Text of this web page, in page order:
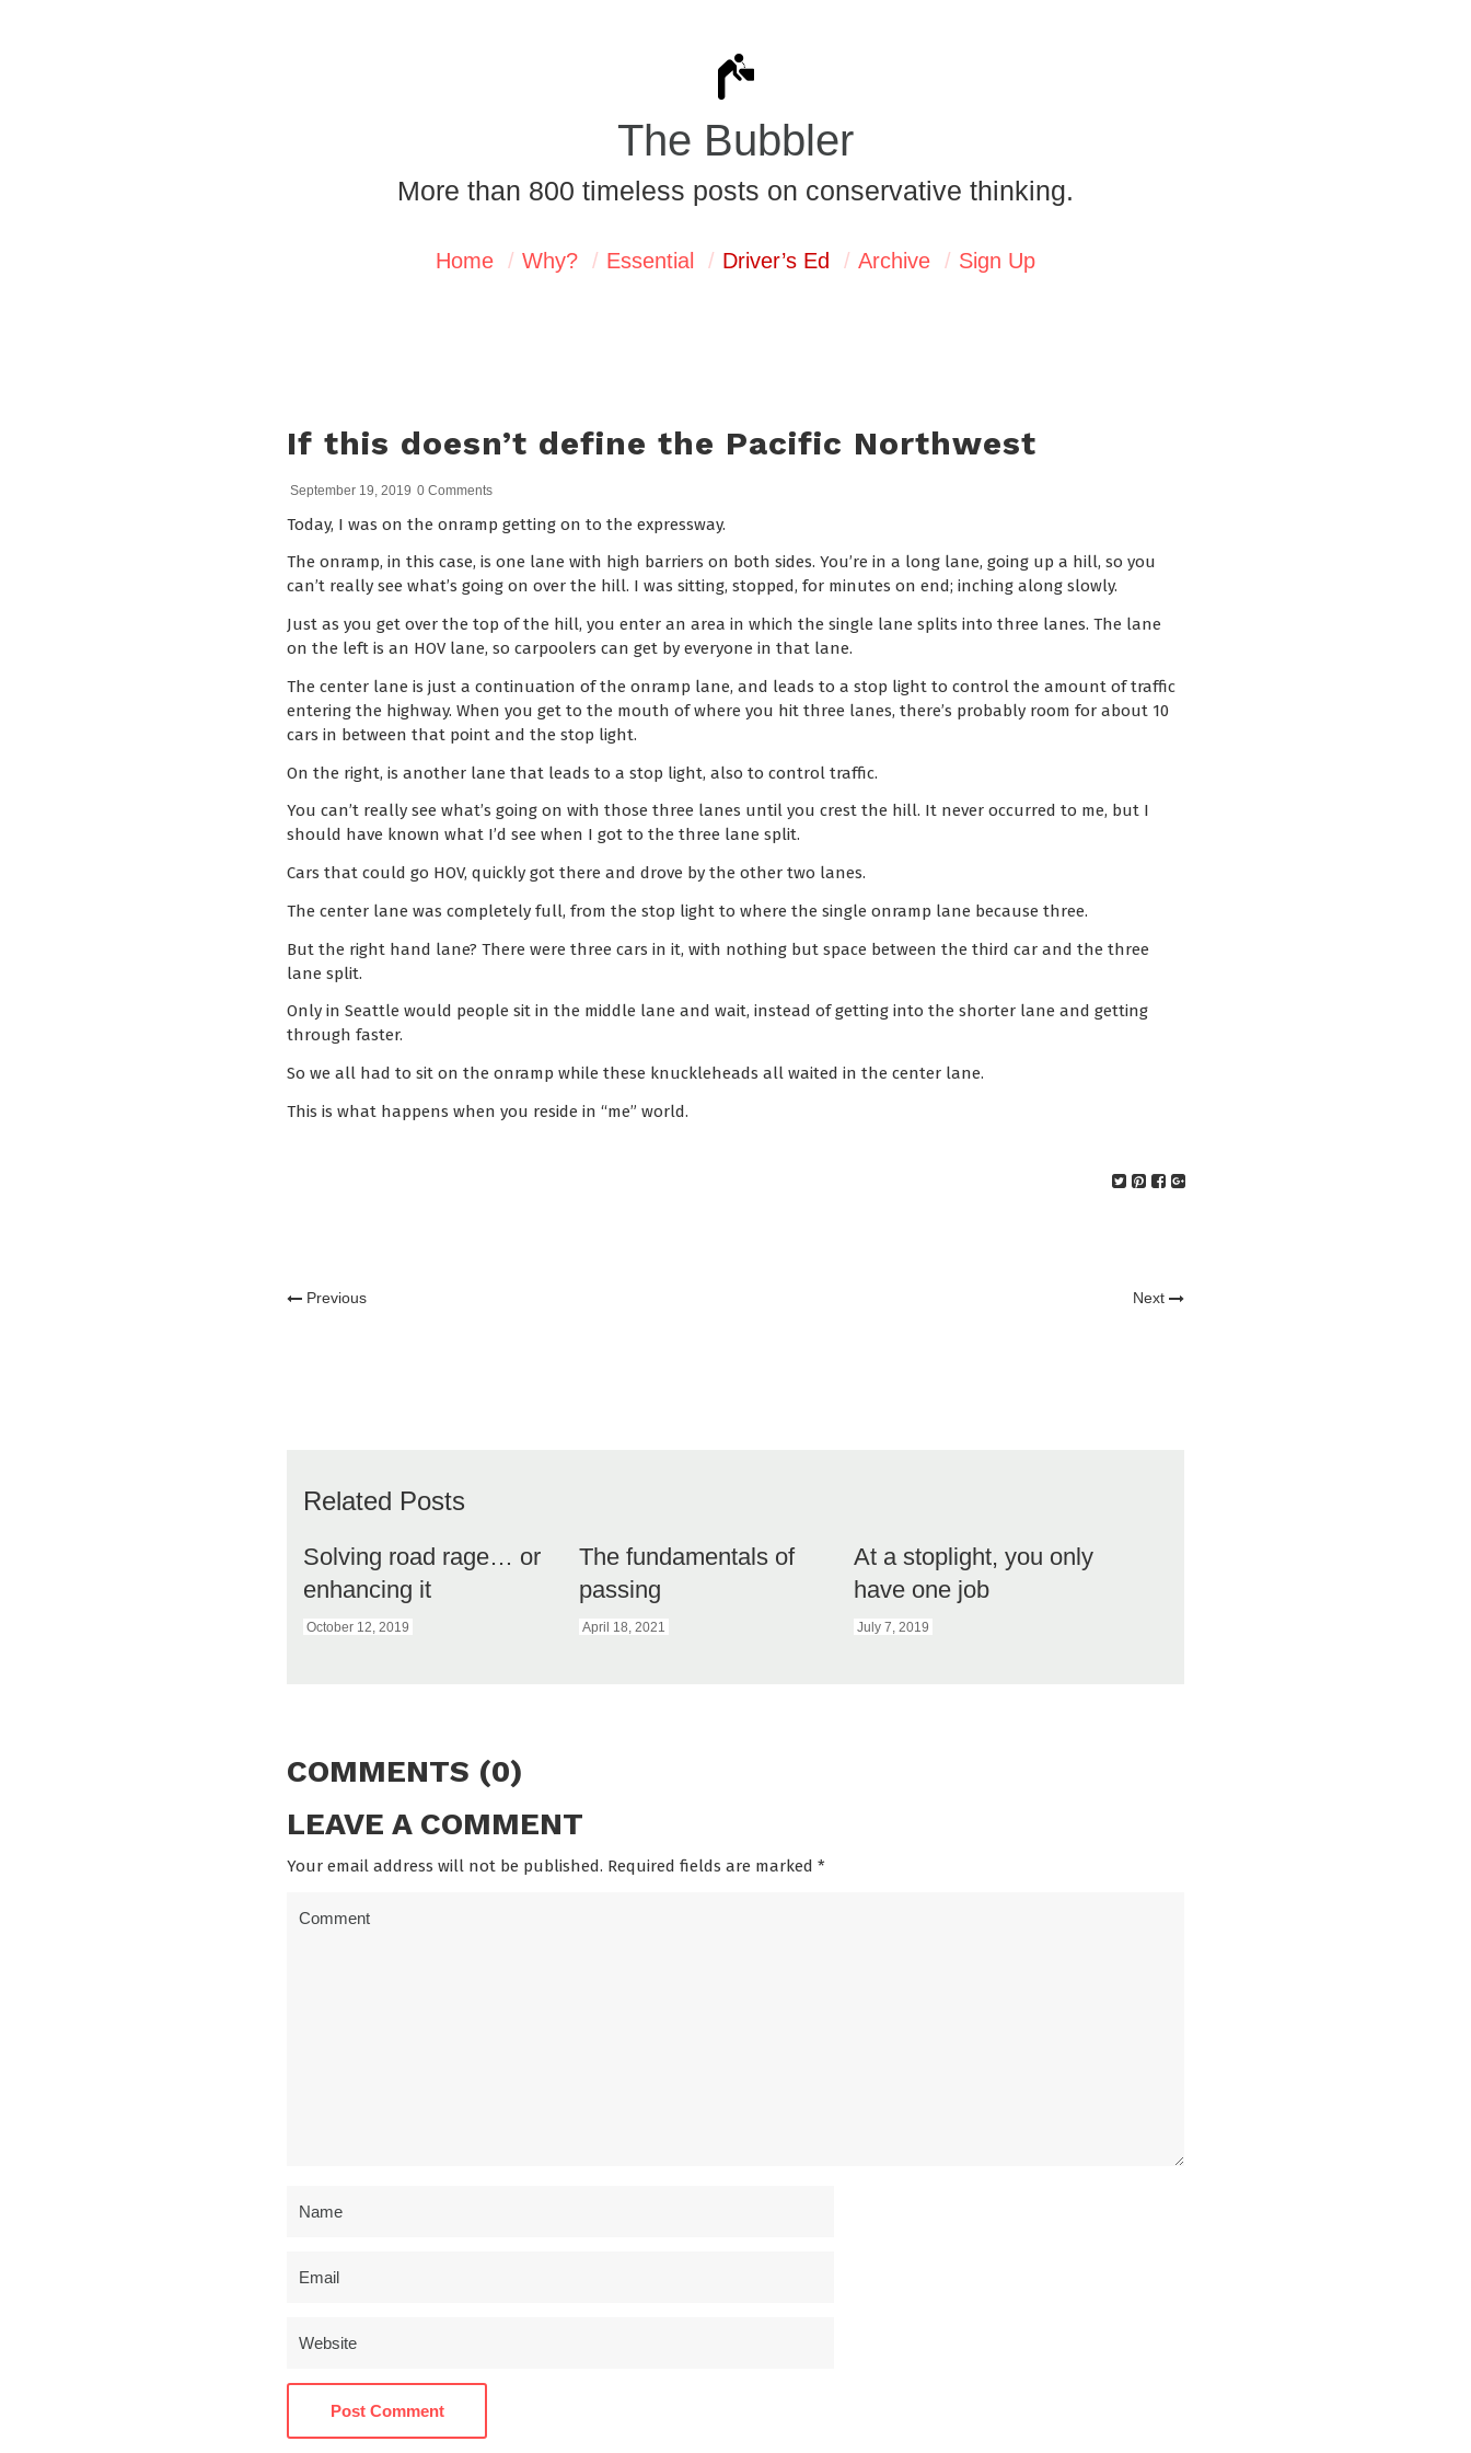
The Bubbler
More than 800 timeless posts on conservative thinking.
Home Why? Essential Driver’s Ed Archive Sign Up
If this doesn’t define the Pacific Northwest
September 19, 2019 0 Comments
Today, I was on the onramp getting on to the expressway.
The onramp, in this case, is one lane with high barriers on both sides. You’re in a long lane, going up a hill, so you
can’t really see what’s going on over the hill. I was sitting, stopped, for minutes on end; inching along slowly.
Just as you get over the top of the hill, you enter an area in which the single lane splits into three lanes. The lane
on the left is an HOV lane, so carpoolers can get by everyone in that lane.
The center lane is just a continuation of the onramp lane, and leads to a stop light to control the amount of traffic
entering the highway. When you get to the mouth of where you hit three lanes, there’s probably room for about 10
cars in between that point and the stop light.
On the right, is another lane that leads to a stop light, also to control traffic.
You can’t really see what’s going on with those three lanes until you crest the hill. It never occurred to me, but I
should have known what I’d see when I got to the three lane split.
Cars that could go HOV, quickly got there and drove by the other two lanes.
The center lane was completely full, from the stop light to where the single onramp lane because three.
But the right hand lane? There were three cars in it, with nothing but space between the third car and the three
lane split.
Only in Seattle would people sit in the middle lane and wait, instead of getting into the shorter lane and getting
through faster.
So we all had to sit on the onramp while these knuckleheads all waited in the center lane.
This is what happens when you reside in “me” world.
Previous Next
Related Posts
Solving road rage… or
enhancing it
October 12, 2019
The fundamentals of
passing
April 18, 2021
At a stoplight, you only
have one job
July 7, 2019
COMMENTS (0)
LEAVE A COMMENT
Your email address will not be published. Required fields are marked *